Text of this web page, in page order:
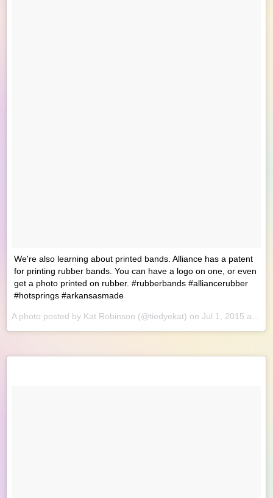
We're also learning about printed bands. Alliance has a patent
for printing rubber bands. You can have a logo on one, or even
get a photo printed on rubber. #rubberbands #alliancerubber
#hotsprings #arkansasmade
A photo posted by Kat Robinson (@tiedyekat) on Jul 1, 2015 at 8:25am PDT